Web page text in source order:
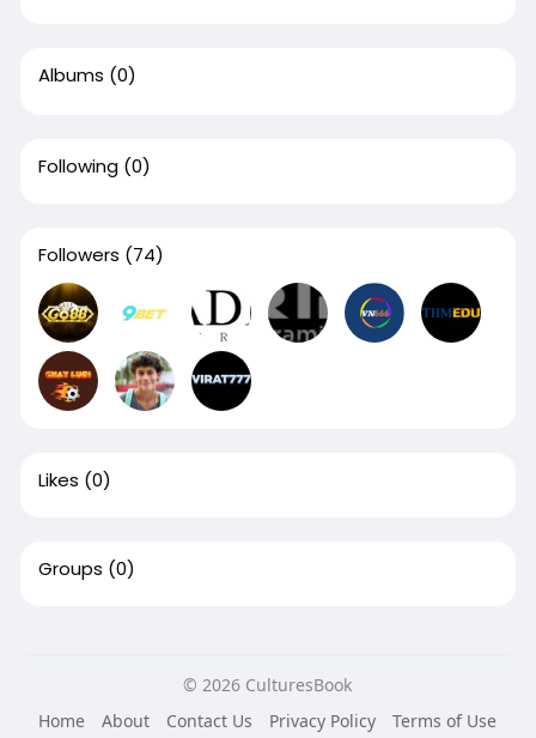
Albums (0)
Following (0)
Followers (74)
Likes (0)
Groups (0)
© 2026 CulturesBook
Home
About Contact Us Privacy Policy
Terms of Use